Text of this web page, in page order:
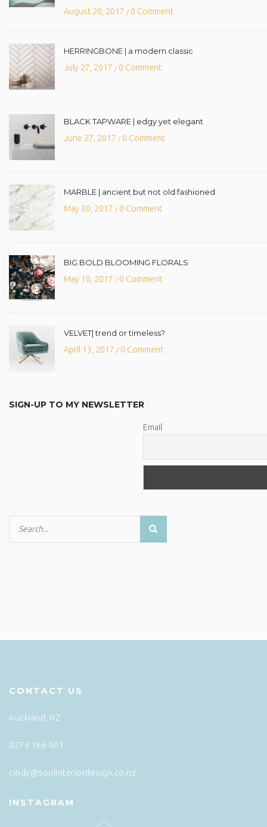
August 20, 2017 /0 Comment
HERRINGBONE | a modern classic
July 27, 2017 /0 Comment
BLACK TAPWARE | edgy yet elegant
June 27, 2017 /0 Comment
MARBLE | ancient but not old fashioned
May 30, 2017 /0 Comment
BIG BOLD BLOOMING FLORALS
May 10, 2017 /0 Comment
VELVET| trend or timeless?
April 13, 2017 /0 Comment
SIGN-UP TO MY NEWSLETTER
Email
CONTACT US
Auckland, NZ
0274 166 001
cindy@soulinteriordesign.co.nz
INSTAGRAM